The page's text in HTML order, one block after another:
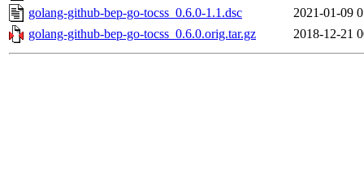
golang-github-bep-go-tocss_0.6.0-1.1.dsc
2021-01-09
golang-github-bep-go-tocss_0.6.0.orig.tar.gz
2018-12-21